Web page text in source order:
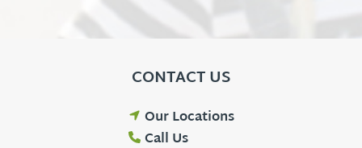
CONTACT US
Our Locations
Call Us